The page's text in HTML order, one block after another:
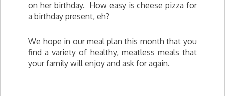
on her birthday. How easy is cheese pizza for
a birthday present, eh?
We hope in our meal plan this month that you
find a variety of healthy, meatless meals that
your family will enjoy and ask for again.